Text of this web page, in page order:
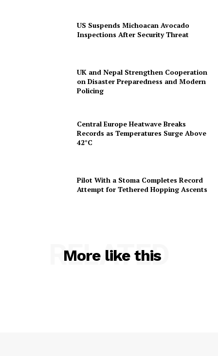
US Suspends Michoacan Avocado
Inspections After Security Threat
UK and Nepal Strengthen Cooperation
on Disaster Preparedness and Modern
Policing
Central Europe Heatwave Breaks
Records as Temperatures Surge Above
42°C
Pilot With a Stoma Completes Record
Attempt for Tethered Hopping Ascents
More like this
RELATED